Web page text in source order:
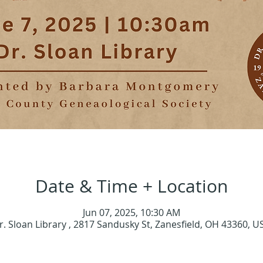
Date & Time + Location
Jun 07, 2025, 10:30 AM
Sloan Library , 2817 Sandusky St, Zanesfield, OH 43360,